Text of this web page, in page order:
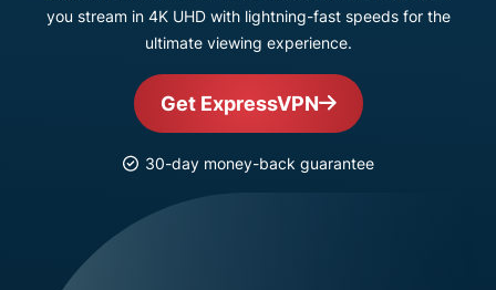
you stream in 4K UHD with lightning-fast speeds for the
ultimate viewing experience.
Get ExpressVPN
30-day money-back guarantee